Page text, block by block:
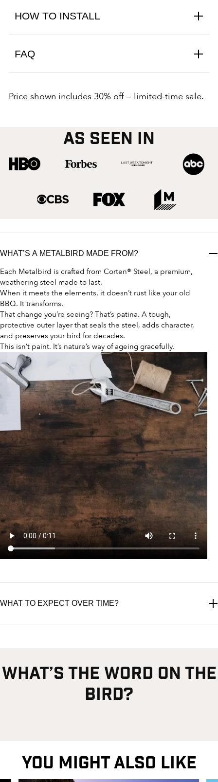
HOW TO INSTALL
FAQ
Price shown includes 30% off — limited-time sale.
AS SEEN IN
WHAT’S A METALBIRD MADE FROM?
Each Metalbird is crafted from Corten® Steel, a premium,
weathering steel made to last.
When it meets the elements, it doesn’t rust like your old
BBQ. It transforms.
That change you’re seeing? That’s patina. A tough,
protective outer layer that seals the steel, adds character,
and preserves your bird for decades.
This isn’t paint. It’s nature’s way of ageing gracefully.
WHAT TO EXPECT OVER TIME?
what’s the word on the
bird?
YOU MIGHT ALSO LIKE